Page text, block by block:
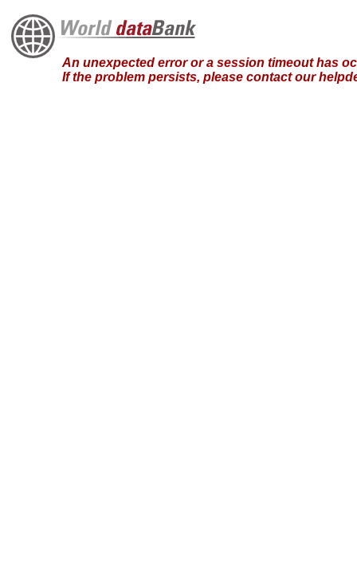
An unexpected error or a session timeout has
If the problem persists, please contact our